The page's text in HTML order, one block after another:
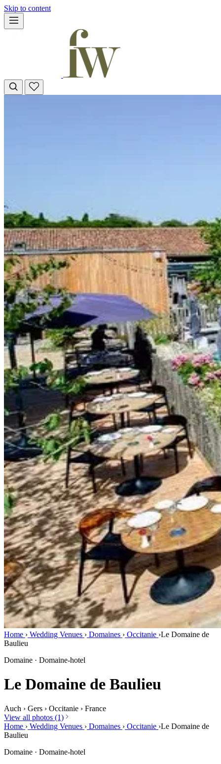
Skip to content
Home › Wedding Venues › Domaines › Occitanie ›Le Domaine de
Baulieu
Domaine · Domaine-hotel
Le Domaine de Baulieu
Auch › Gers › Occitanie › France
View all photos (1)
Home › Wedding Venues › Domaines › Occitanie ›Le Domaine de
Baulieu
Domaine · Domaine-hotel